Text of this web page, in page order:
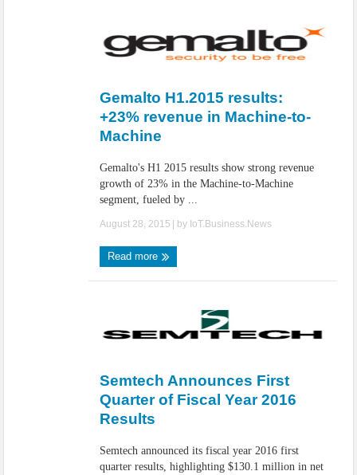
Gemalto H1.2015 results:
+23% revenue in Machine-to-
Machine
Gemalto's H1 2015 results show strong revenue
growth of 23% in the Machine-to-Machine
segment, fueled by ...
August 28, 2015 | by IoT.Business.News
Read more
Semtech Announces First
Quarter of Fiscal Year 2016
Results
Semtech announced its fiscal year 2016 first
quarter results, highlighting $130.1 million in net